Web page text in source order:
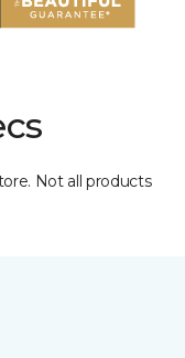
Not all products